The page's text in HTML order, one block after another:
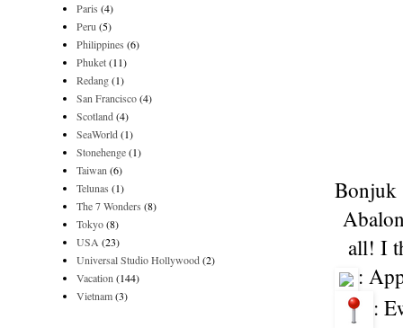
Bonjuk
all! I
:
:
Paris (4)
Peru (5)
Philippines (6)
Phuket(11)
Redang(1)
San Francisco(4)
Scotland(4)
SeaWorld(1)
Stonehenge(1)
Taiwan (6)
Telunas (1)
The 7 Wonders (8)
Tokyo(8)
USA (23)
Universal Studio Hollywood(2)
Vacation (144)
Vietnam(3)